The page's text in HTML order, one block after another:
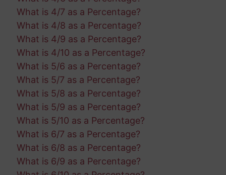
What is 4/7 as a Percentage?
What is 4/8 as a Percentage?
What is 4/9 as a Percentage?
What is 4/10 as a Percentage?
What is 5/6 as a Percentage?
What is 5/7 as a Percentage?
What is 5/8 as a Percentage?
What is 5/9 as a Percentage?
What is 5/10 as a Percentage?
What is 6/7 as a Percentage?
What is 6/8 as a Percentage?
What is 6/9 as a Percentage?